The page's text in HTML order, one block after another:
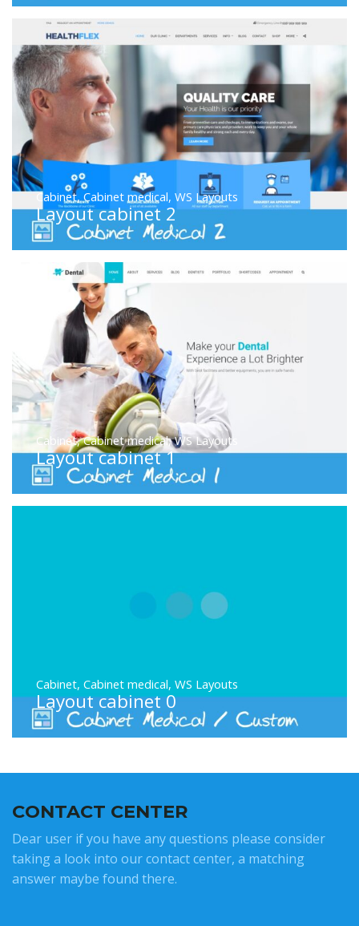
Cabinet,Cabinet medical, WS Layouts
Layout cabinet 2
Cabinet,Cabinet medical,WS Layouts
Layout cabinet 1
Cabinet, Cabinet medical, WS Layouts
Layout cabinet 0
CONTACT CENTER
Dear user if you have any questions please consider
taking a look into our contact center, a matching
answer maybe found there.